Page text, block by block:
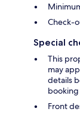
Check-
Special
This
may
details
Front